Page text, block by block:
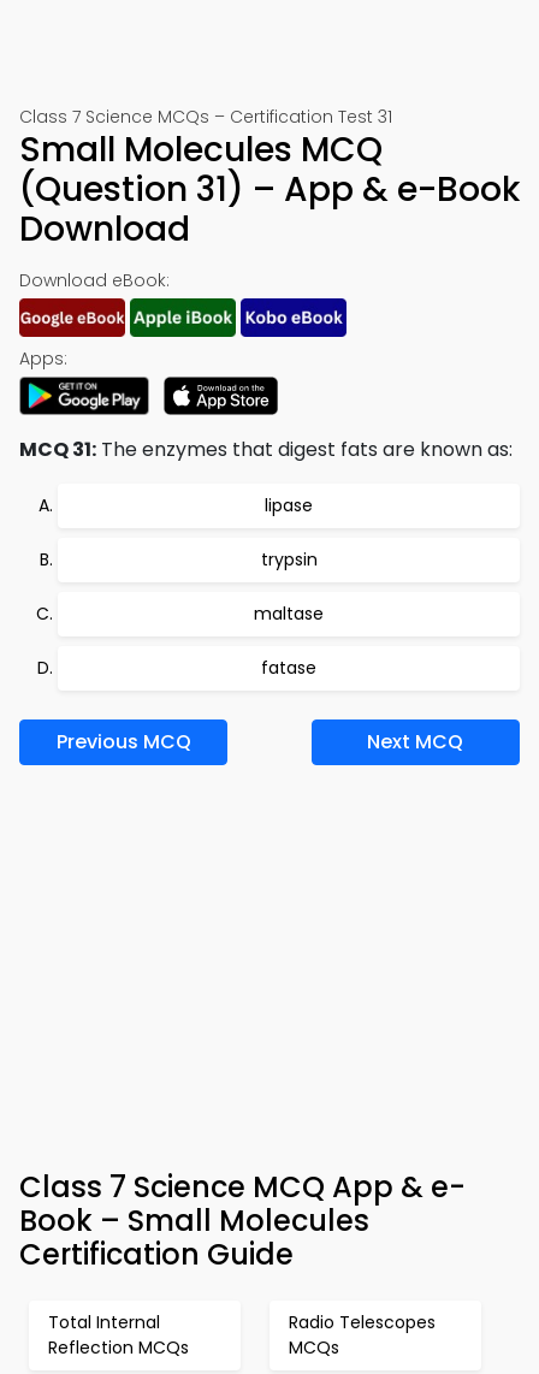
Class 7 Science MCQs – Certification Test 31
Small Molecules MCQ
(Question 31) – App & e-Book
Download
Download eBook:
Apps:
MCQ 31: The enzymes that digest fats are known as:
lipase
trypsin
maltase
fatase
Previous MCQ Next MCQ
Class 7 Science MCQ App & e-
Book – Small Molecules
Certification Guide
Total Internal
Reflection MCQs
Radio Telescopes
MCQs